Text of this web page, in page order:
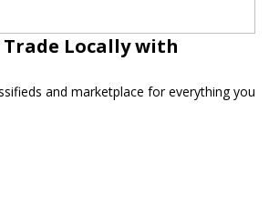
Trade Locally with
and marketplace for everything you